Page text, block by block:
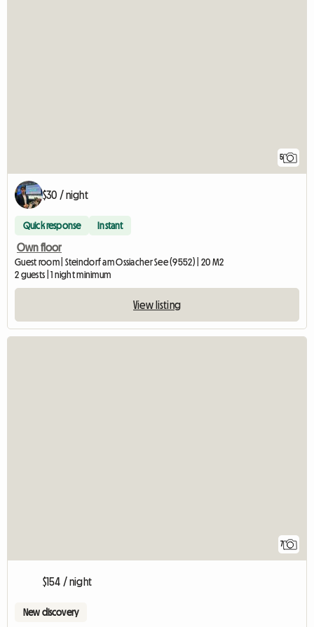
5
$30 / night
Quick response Instant
Own floor
Guest room | Steindorf am Ossiacher See (9552) | 20 M2
2 guests | 1 night minimum
View listing
7
$154 / night
New discovery